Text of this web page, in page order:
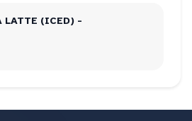
LATTE (ICED) -